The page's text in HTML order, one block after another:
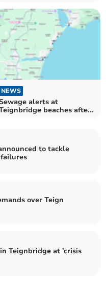
NEWS
Sewage alerts at
beaches after
to tackle
over Teign
Teignbridge at 'crisis